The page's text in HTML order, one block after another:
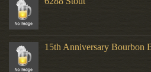
15th Anniversary Bourbon